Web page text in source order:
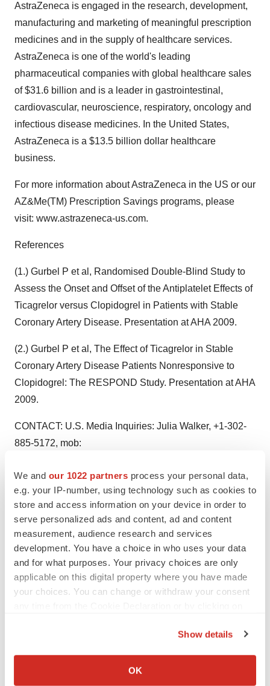
We and our 1022 partners process your personal data,
e.g. your IP-number, using technology such as cookies to
store and access information on your device in order to
serve personalized ads and content, ad and content
measurement, audience research and services
development. You have a choice in who uses your data
and for what purposes. Your privacy choices are only
applicable on this digital property where you have made
your choices. You can change or withdraw your consent
Collect information about your geographical location
Show details
OK
AstraZeneca is engaged in the research, development,
manufacturing and marketing of meaningful prescription
medicines and in the supply of healthcare services.
AstraZeneca is one of the world's leading
pharmaceutical companies with global healthcare sales
of $31.6 billion and is a leader in gastrointestinal,
cardiovascular, neuroscience, respiratory, oncology and
infectious disease medicines. In the United States,
AstraZeneca is a $13.5 billion dollar healthcare
business.
For more information about AstraZeneca in the US or our
AZ&Me(TM) Prescription Savings programs, please
visit: www.astrazeneca-us.com.
References
(1.) Gurbel P et al, Randomised Double-Blind Study to
Assess the Onset and Offset of the Antiplatelet Effects of
Ticagrelor versus Clopidogrel in Patients with Stable
Coronary Artery Disease. Presentation at AHA 2009.
(2.) Gurbel P et al, The Effect of Ticagrelor in Stable
Coronary Artery Disease Patients Nonresponsive to
Clopidogrel: The RESPOND Study. Presentation at AHA
2009.
CONTACT: U.S. Media Inquiries: Julia Walker, +1-302-
885-5172, mob:
20 7304 5130 (24
hours), Sarah Lindgreen +44 20 7304 5033 (24 hours),
Neil McCrae, +44 207
304 5045 (24 hours), Global Media Inquiries: Michele
Pelkowski,
+1-302-885-4055, mob: +1-610-812-3716, Investor
Inquiries US: Ed Seage,
+1-302-886-4065, mob: +1-302-373-1361, Jorgen
mob: +1 917 612 4043, Investor Inquiries UK: Jonathan